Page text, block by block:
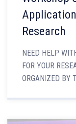
Research
NEED HELP
FOR YOUR
ORGANIZED BY